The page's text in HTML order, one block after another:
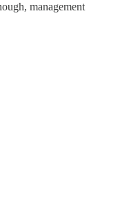
management